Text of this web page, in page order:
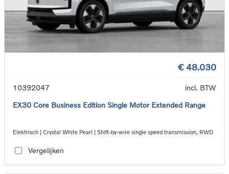
€ 48.030
10392047
incl. BTW
EX30 Core Business Edition Single Motor Extended Range
Elektrisch | Crystal White Pearl | Shift-by-wire single speed transmission, RWD
Vergelijken